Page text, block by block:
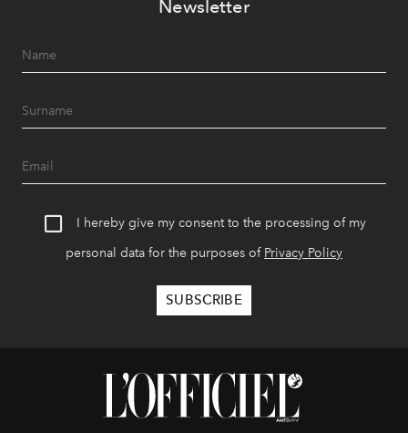
Newsletter
I hereby give my consent to the processing of my
personal data for the purposes of Privacy Policy